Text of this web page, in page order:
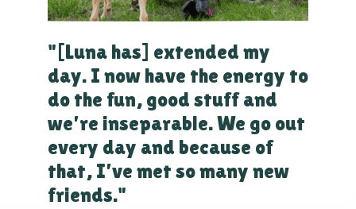
"[Luna has] extended my
day. I now have the energy to
do the fun, good stuff and
we’re inseparable. We go out
every day and because of
that, I’ve met so many new
friends."